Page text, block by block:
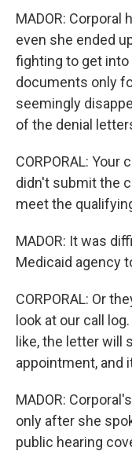
MADOR: Corporal
even she ended
fighting to get into
documents only
seemingly
of the denial
CORPORAL:
didn't submit the
meet the
MADOR: It was
Medicaid agency
CORPORAL: Or
look at our call
like, the letter will
appointment, and
MADOR:
only after she
public hearing